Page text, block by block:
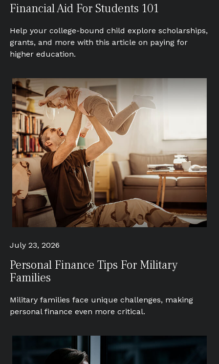
Financial Aid For Students 101
Help your college-bound child explore scholarships,
grants, and more with this article on paying for
higher education.
July 23, 2026
Personal Finance Tips For Military
Families
Military families face unique challenges, making
personal finance even more critical.